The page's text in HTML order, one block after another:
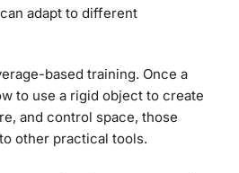
adapt to different
based training. Once a
to use a rigid object to create
and control space, those
other practical tools.